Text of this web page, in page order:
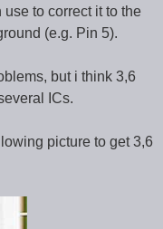
to correct it to the
(e.g. Pin 5).
but i think 3,6
ICs.
picture to get 3,6